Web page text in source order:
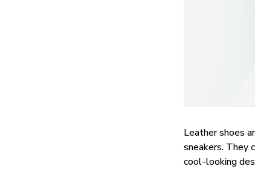
Leather shoes
sneakers. They
cool-looking